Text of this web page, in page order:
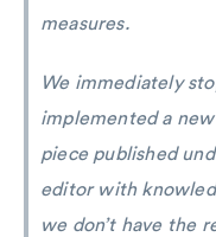
measures.
We immediately
implemented a
piece published
editor with
we don’t have the